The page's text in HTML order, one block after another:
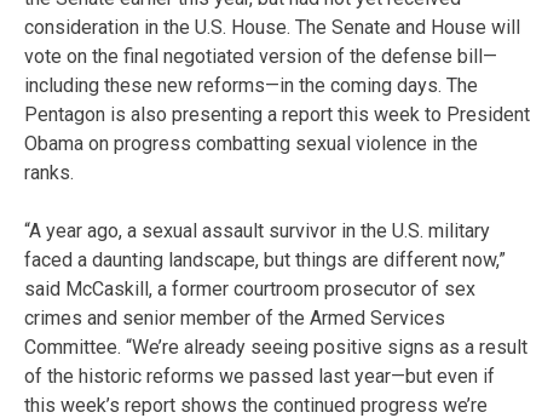
consideration in the U.S. House. The Senate and House will
vote on the final negotiated version of the defense bill—
including these new reforms—in the coming days. The
Pentagon is also presenting a report this week to President
Obama on progress combatting sexual violence in the
ranks.
“A year ago, a sexual assault survivor in the U.S. military
faced a daunting landscape, but things are different now,”
said McCaskill, a former courtroom prosecutor of sex
crimes and senior member of the Armed Services
Committee. “We’re already seeing positive signs as a result
of the historic reforms we passed last year—but even if
this week’s report shows the continued progress we’re